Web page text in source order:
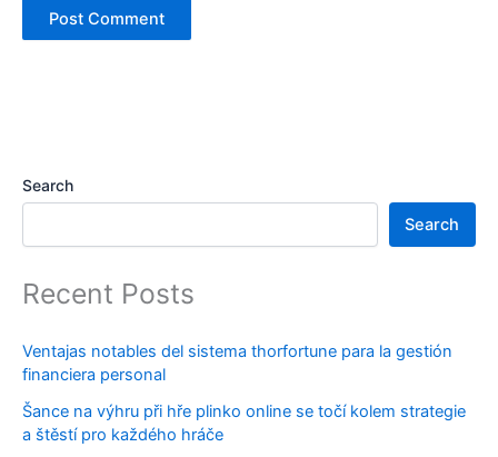
Search
Search
Recent Posts
Ventajas notables del sistema thorfortune para la gestión
financiera personal
Šance na výhru při hře plinko online se točí kolem strategie
a štěstí pro každého hráče